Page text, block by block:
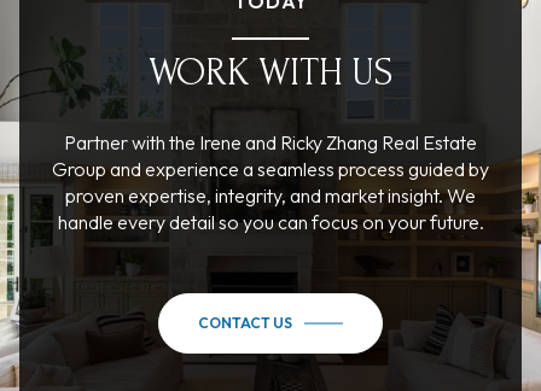
WORK WITH US
Partner with the Irene and Ricky Zhang Real Estate
Group and experience a seamless process guided by
proven expertise, integrity, and market insight. We
handle every detail so you can focus on your future.
CONTACT US